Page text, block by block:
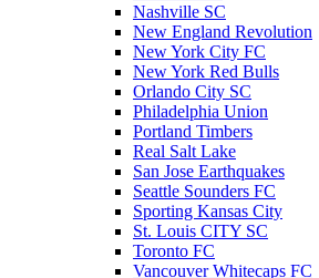
Nashville SC
New England Revolution
New York City FC
New York Red Bulls
Orlando City SC
Philadelphia Union
Portland Timbers
Real Salt Lake
San Jose Earthquakes
Seattle Sounders FC
Sporting Kansas City
St. Louis CITY SC
Toronto FC
Vancouver Whitecaps FC